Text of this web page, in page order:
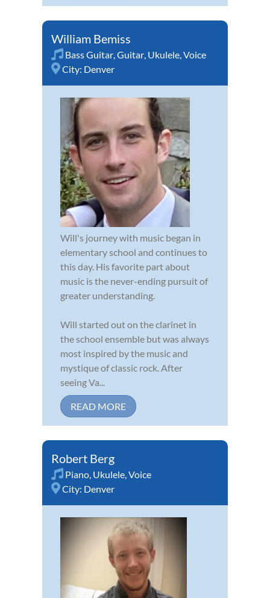
William Bemiss
Bass Guitar,Guitar, Ukulele,Voice
City: Denver
Will's journey with music began in
elementary school and continues to
this day. His favorite part about
music is the never-ending pursuit of
greater understanding.
Will started out on the clarinet in
the school ensemble but was always
most inspired by the music and
mystique of classic rock. After
seeing Va...
READ MORE
Robert Berg
Piano, Ukulele,Voice
City: Denver